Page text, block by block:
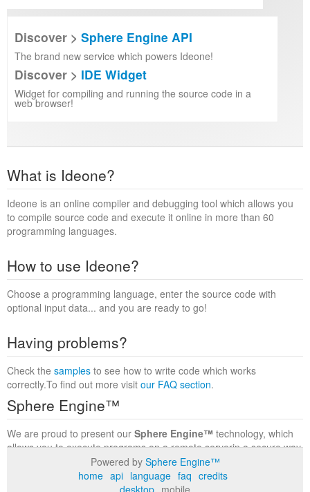
Discover > Sphere Engine API
The brand new service which powers Ideone!
Discover > IDE Widget
Widget for compiling and running the source code in a
web browser!
What is Ideone?
Ideone is an online compiler and debugging tool which allows you
to compile source code and execute it online in more than 60
programming languages.
How to use Ideone?
Choose a programming language, enter the source code with
optional input data... and you are ready to go!
Having problems?
Check the samples to see how to write code which works
correctly.To find out more visit our FAQ section.
Sphere Engine™
We are proud to present our Sphere Engine™ technology, which
allows you to execute programs on a remote serverin a secure way
within a complete runtime environment. Visit the
to find out more.
Powered by Sphere Engine™
home api language faq credits
desktop mobile